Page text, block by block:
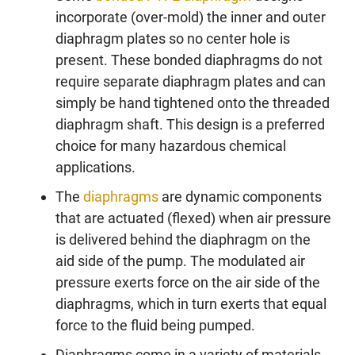
incorporate (over-mold) the inner and outer
diaphragm plates so no center hole is
present. These bonded diaphragms do not
require separate diaphragm plates and can
simply be hand tightened onto the threaded
diaphragm shaft. This design is a preferred
choice for many hazardous chemical
applications.
The diaphragms are dynamic components
that are actuated (flexed) when air pressure
is delivered behind the diaphragm on the
aid side of the pump. The modulated air
pressure exerts force on the air side of the
diaphragms, which in turn exerts that equal
force to the fluid being pumped.